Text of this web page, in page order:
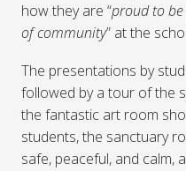
how they are “proud to be
of community” at the
The presentations by
followed by a tour of the
the fantastic art room
students, the sanctuary
safe, peaceful, and calm,